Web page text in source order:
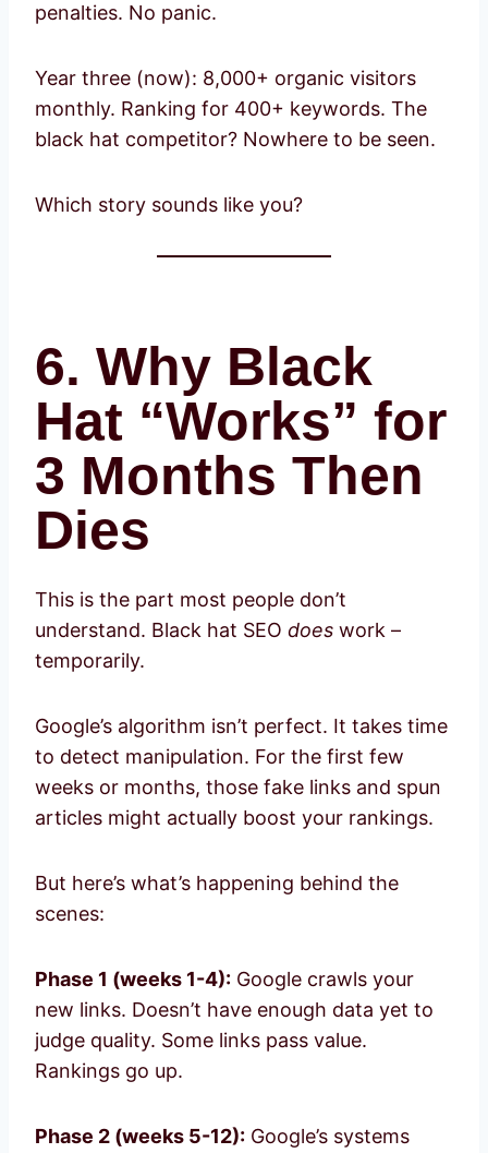
penalties. No panic.
Year three (now): 8,000+ organic visitors
monthly. Ranking for 400+ keywords. The
black hat competitor? Nowhere to be seen.
Which story sounds like you?
6. Why Black
Hat “Works” for
3 Months Then
Dies
This is the part most people don’t
understand. Black hat SEO does work –
temporarily.
Google’s algorithm isn’t perfect. It takes time
to detect manipulation. For the first few
weeks or months, those fake links and spun
articles might actually boost your rankings.
But here’s what’s happening behind the
scenes:
Phase 1 (weeks 1-4): Google crawls your
new links. Doesn’t have enough data yet to
judge quality. Some links pass value.
Rankings go up.
Phase 2 (weeks 5-12): Google’s systems